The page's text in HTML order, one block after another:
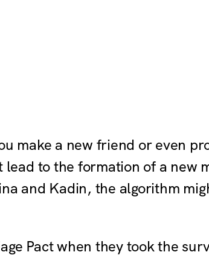
make a new friend or even
to the formation of a new
and Kadin, the algorithm
Pact when they took the